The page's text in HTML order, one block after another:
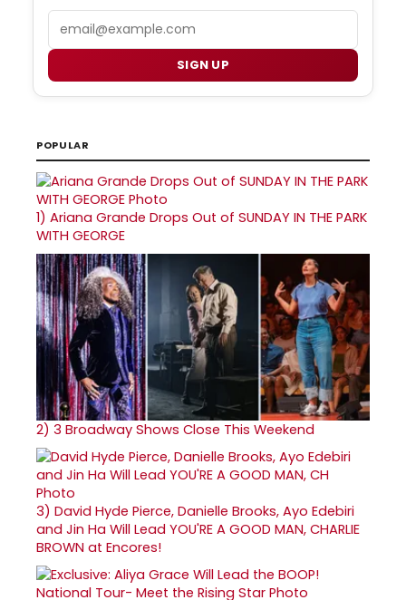
SIGN UP
POPULAR
1) Ariana Grande Drops Out of SUNDAY IN THE PARK
WITH GEORGE
2) 3 Broadway Shows Close This Weekend
3) David Hyde Pierce, Danielle Brooks, Ayo Edebiri
and Jin Ha Will Lead YOU'RE A GOOD MAN, CHARLIE
BROWN at Encores!